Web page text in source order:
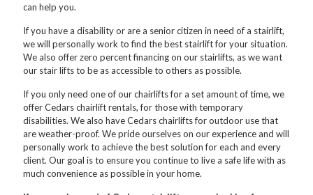
can help you.
If you have a disability or are a senior citizen in need of a stairlift,
we will personally work to find the best stairlift for your situation.
We also offer zero percent financing on our stairlifts, as we want
our stair lifts to be as accessible to others as possible.
If you only need one of our chairlifts for a set amount of time, we
offer Cedars chairlift rentals, for those with temporary
disabilities. We also have Cedars chairlifts for outdoor use that
are weather-proof. We pride ourselves on our experience and will
personally work to achieve the best solution for each and every
client. Our goal is to ensure you continue to live a safe life with as
much convenience as possible in your home.